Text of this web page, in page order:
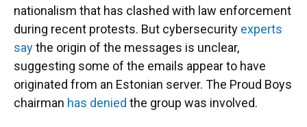
nationalism that has clashed with law enforcement
during recent protests. But cybersecurity experts
saythe origin of the messages is unclear,
suggesting some of the emails appear to have
originated from an Estonian server. The Proud Boys
chairman has denied the group was involved.